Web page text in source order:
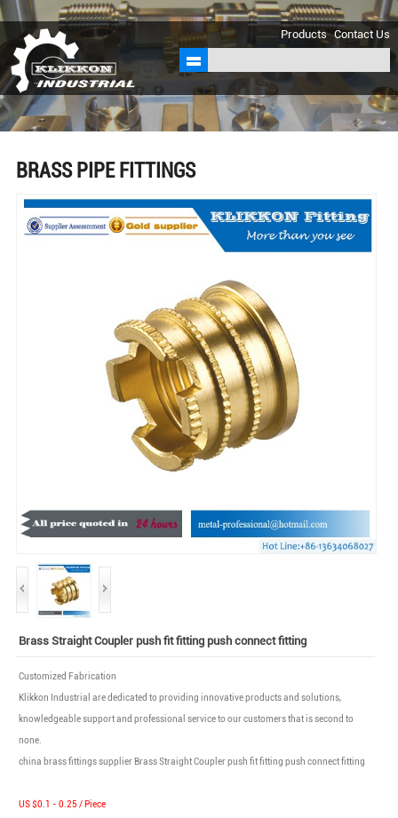
sales@klikkon.cn
Products Contact Us
BRASS PIPE FITTINGS
Brass Straight Coupler push fit fitting push connect fitting
Customized Fabrication
Klikkon Industrial are dedicated to providing innovative products and solutions,
knowledgeable support and professional service to our customers that is second to
none.
china brass fittings supplier Brass Straight Coupler push fit fitting push connect fitting
US $0.1 - 0.25 / Piece